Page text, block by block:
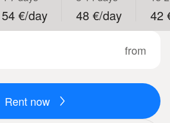
54 €/day 48 €/day 42
from
Rent now